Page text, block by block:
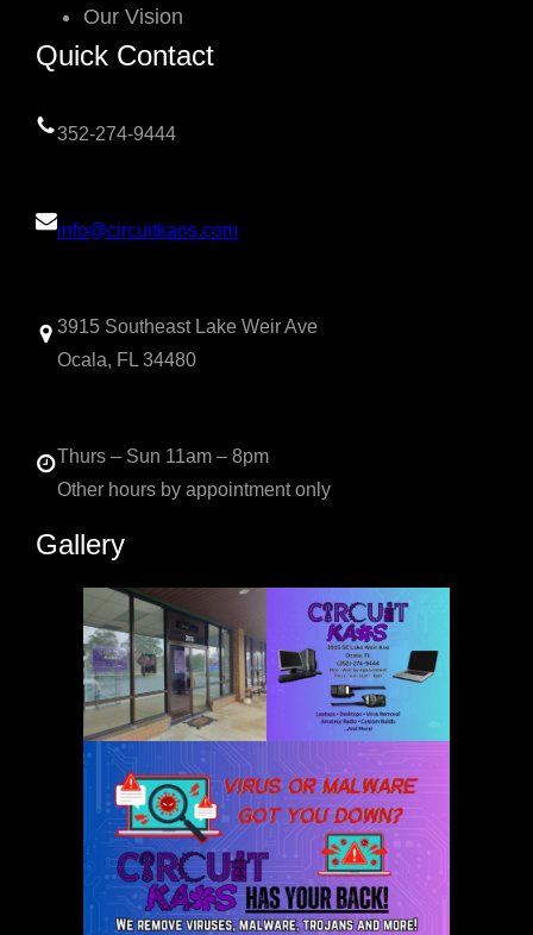
Our Vision
Quick Contact
352-274-9444
info@circuitkaos.com
3915 Southeast Lake Weir Ave
Ocala, FL 34480
Thurs – Sun 11am – 8pm
Other hours by appointment only
Gallery